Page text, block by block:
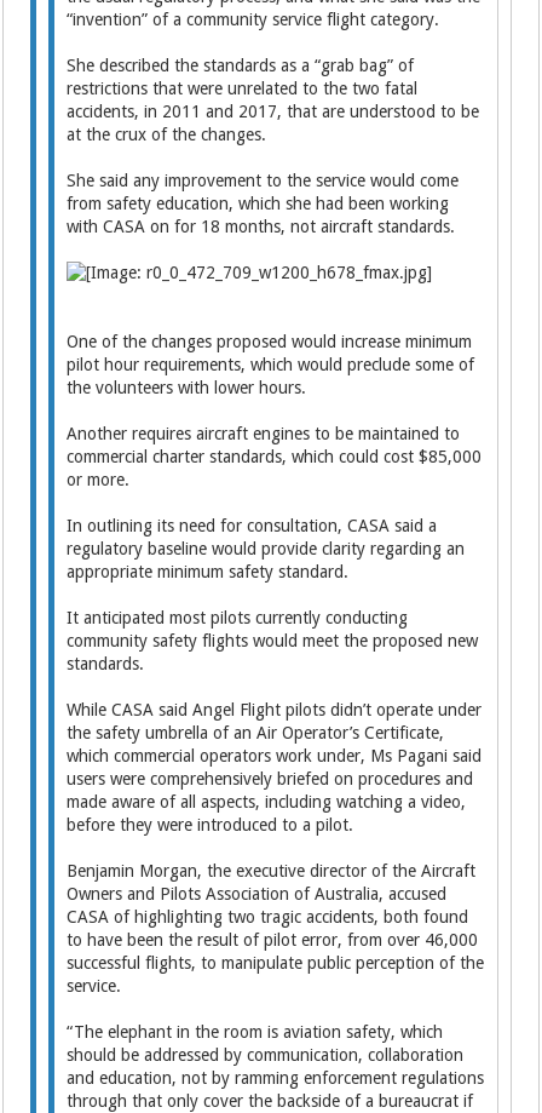
“invention” of a community service flight category.
She described the standards as a “grab bag” of
restrictions that were unrelated to the two fatal
accidents, in 2011 and 2017, that are understood to be
at the crux of the changes.
She said any improvement to the service would come
from safety education, which she had been working
with CASA on for 18 months, not aircraft standards.
One of the changes proposed would increase minimum
pilot hour requirements, which would preclude some of
the volunteers with lower hours.
Another requires aircraft engines to be maintained to
commercial charter standards, which could cost $85,000
or more.
In outlining its need for consultation, CASA said a
regulatory baseline would provide clarity regarding an
appropriate minimum safety standard.
It anticipated most pilots currently conducting
community safety flights would meet the proposed new
standards.
While CASA said Angel Flight pilots didn’t operate under
the safety umbrella of an Air Operator’s Certificate,
which commercial operators work under, Ms Pagani said
users were comprehensively briefed on procedures and
made aware of all aspects, including watching a video,
before they were introduced to a pilot.
Benjamin Morgan, the executive director of the Aircraft
Owners and Pilots Association of Australia, accused
CASA of highlighting two tragic accidents, both found
to have been the result of pilot error, from over 46,000
successful flights, to manipulate public perception of the
service.
“The elephant in the room is aviation safety, which
should be addressed by communication, collaboration
and education, not by ramming enforcement regulations
through that only cover the backside of a bureaucrat if